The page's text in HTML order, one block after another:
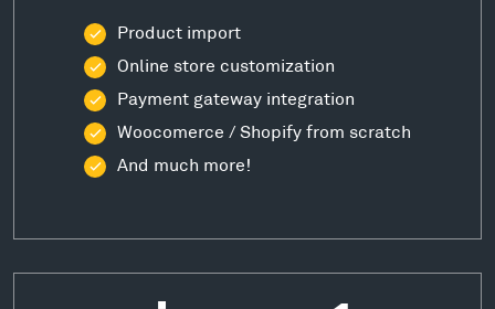
Product import
Online store customization
Payment gateway integration
Woocomerce / Shopify from scratch
And much more!